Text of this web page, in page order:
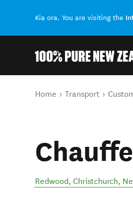
Kia ora. You are visiting the
You are here
Home Transport
Redwood, Christchurch,